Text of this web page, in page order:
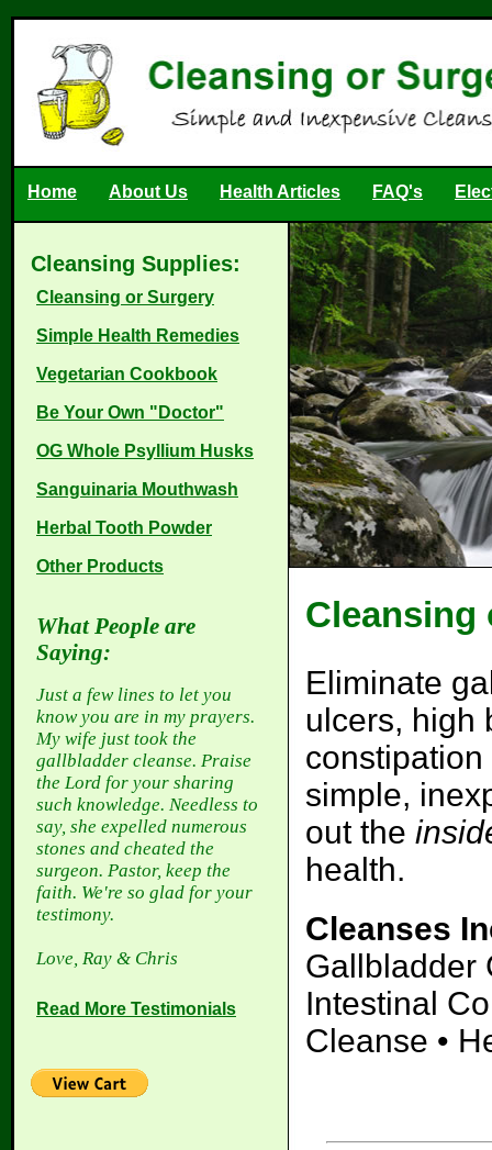
Home About Us Health Articles FAQ's
Cleansing Supplies:
Cleansing or Surgery
Simple Health Remedies
Vegetarian Cookbook
Be Your Own "Doctor"
OG Whole Psyllium Husks
Sanguinaria Mouthwash
Herbal Tooth Powder
Other Products
What People are
Saying:
Just a few lines to let you
know you are in my prayers.
My wife just took the
gallbladder cleanse. Praise
the Lord for your sharing
such knowledge. Needless to
say, she expelled numerous
stones and cheated the
surgeon. Pastor, keep the
faith. We're so glad for your
testimony.
Love, Ray & Chris
Read More Testimonials
Cleansing
Eliminate
ulcers, high
simple,
out the
health.
Cleanses
Gallbladder
Intestinal
Cleanse •